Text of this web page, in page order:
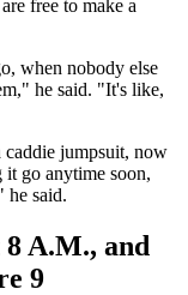
free to make a
when nobody else
he said. "It's like,
caddie jumpsuit, now
go anytime soon,
he said.
8 A.M., and
9